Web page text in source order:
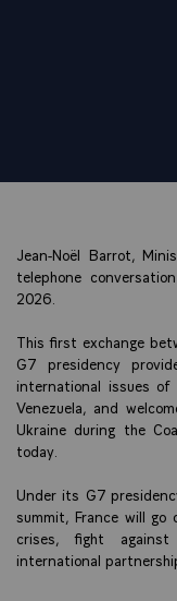
Jean-Noël Barrot,
telephone
2026.
This first exchange
G7 presidency
international issues
Venezuela, and
Ukraine during the
today.
Under its G7
summit, France will
crises, fight
international